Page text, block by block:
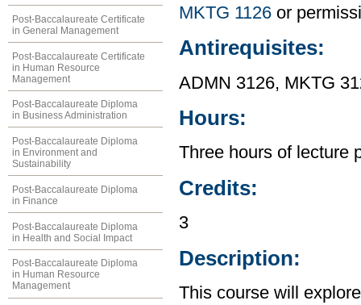
Post-Baccalaureate Certificate
in General Management
Post-Baccalaureate Certificate
in Human Resource
Management
Post-Baccalaureate Diploma
in Business Administration
Post-Baccalaureate Diploma
in Environment and
Sustainability
Post-Baccalaureate Diploma
in Finance
Post-Baccalaureate Diploma
in Health and Social Impact
Post-Baccalaureate Diploma
in Human Resource
Management
MKTG 1126 or
Antirequisites:
ADMN 3126, MKTG
Hours:
Three hours of lecture
Credits:
3
Description:
This course will